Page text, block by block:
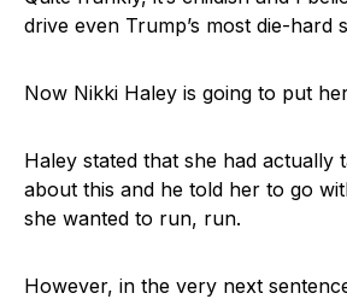
drive even Trump’s most die-hard
Now Nikki Haley is going to put
Haley stated that she had actually
about this and he told her to go
she wanted to run, run.
However, in the very next